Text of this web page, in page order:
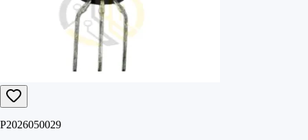
P2026050029